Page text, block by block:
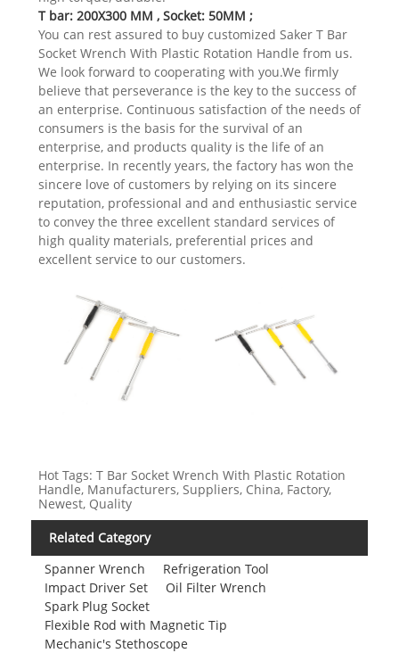
T bar: 200X300 MM , Socket: 50MM ;
You can rest assured to buy customized Saker T Bar
Socket Wrench With Plastic Rotation Handle from us.
We look forward to cooperating with you.We firmly
believe that perseverance is the key to the success of
an enterprise. Continuous satisfaction of the needs of
consumers is the basis for the survival of an
enterprise, and products quality is the life of an
enterprise. In recently years, the factory has won the
sincere love of customers by relying on its sincere
reputation, professional and and enthusiastic service
to convey the three excellent standard services of
high quality materials, preferential prices and
excellent service to our customers.
Hot Tags: T Bar Socket Wrench With Plastic Rotation
Handle, Manufacturers, Suppliers, China, Factory,
Newest, Quality
Related Category
Spanner Wrench
Refrigeration Tool
Impact Driver Set
Oil Filter Wrench
Spark Plug Socket
Flexible Rod with Magnetic Tip
Mechanic's Stethoscope